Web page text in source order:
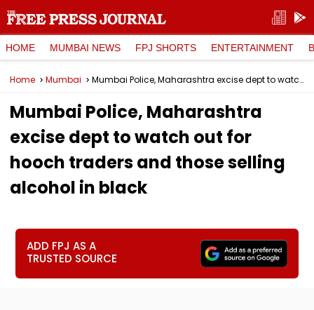
HOME MUMBAI NEWS FPJ SHORTS ENTERTAINMENT
Home Mumbai Mumbai Police, Maharashtra excise dept to watch out for hooch traders and those selling alcohol in black
Mumbai Police, Maharashtra
excise dept to watch out for
hooch traders and those selling
alcohol in black
ADD FPJ AS A
TRUSTED SOURCE